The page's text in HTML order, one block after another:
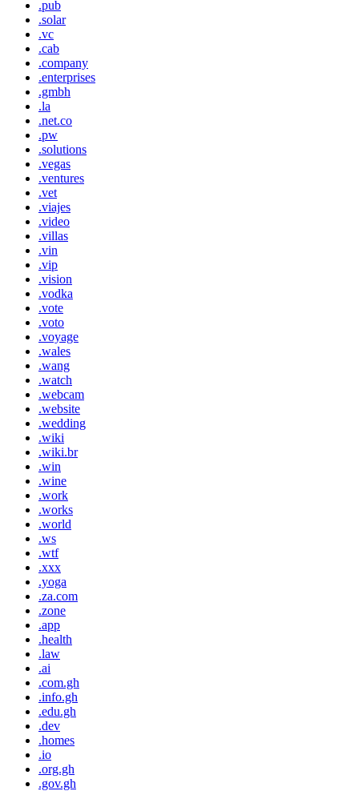
.pub
.solar
.vc
.cab
.company
.enterprises
.gmbh
.la
.net.co
.pw
.solutions
.vegas
.ventures
.vet
.viajes
.video
.villas
.vin
.vip
.vision
.vodka
.vote
.voto
.voyage
.wales
.wang
.watch
.webcam
.website
.wedding
.wiki
.wiki.br
.win
.wine
.work
.works
.world
.ws
.wtf
.xxx
.yoga
.za.com
.zone
.app
.health
.law
.ai
.com.gh
.info.gh
.edu.gh
.dev
.homes
.io
.org.gh
.gov.gh